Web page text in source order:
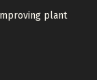
plant